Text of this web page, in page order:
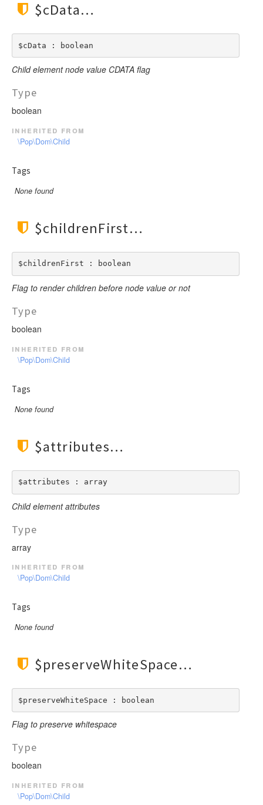
$cData
$cData : boolean
Child element node value CDATA flag
Type
boolean
inherited from
\Pop\Dom\Child
Tags
None found
$childrenFirst
$childrenFirst : boolean
Flag to render children before node value or not
Type
boolean
inherited from
\Pop\Dom\Child
Tags
None found
$attributes
$attributes : array
Child element attributes
Type
array
inherited from
\Pop\Dom\Child
Tags
None found
$preserveWhiteSpace
$preserveWhiteSpace : boolean
Flag to preserve whitespace
Type
boolean
inherited from
\Pop\Dom\Child